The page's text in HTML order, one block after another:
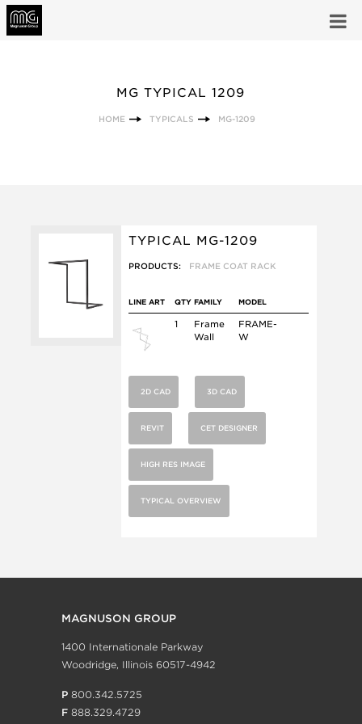
MG TYPICAL 1209
HOME TYPICALS MG-1209
TYPICAL MG-1209
PRODUCTS: FRAME COAT RACK
LINE ART QTY FAMILY MODEL
1
Frame
Wall
FRAME-
W
2D CAD 3D CAD
REVIT CET DESIGNER
HIGH RES IMAGE
TYPICAL OVERVIEW
MAGNUSON GROUP
1400 Internationale Parkway
Woodridge, Illinois 60517-4942
P 800.342.5725
F 888.329.4729